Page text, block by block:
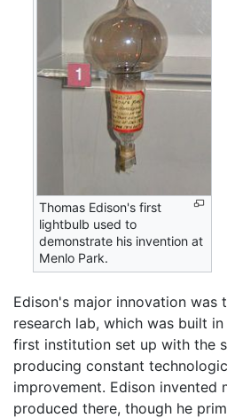
Thomas Edison's first
lightbulb used to
demonstrate his invention at
Menlo Park.
Edison's major innovation was
research lab, which was built
first institution set up with the
producing constant
improvement. Edison invented
produced there, though he